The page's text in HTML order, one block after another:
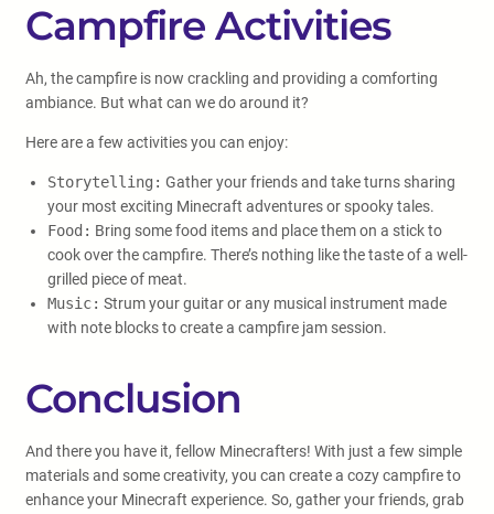
Campfire Activities
Ah, the campfire is now crackling and providing a comforting
ambiance. But what can we do around it?
Here are a few activities you can enjoy:
Storytelling: Gather your friends and take turns sharing
your most exciting Minecraft adventures or spooky tales.
Food: Bring some food items and place them on a stick to
cook over the campfire. There’s nothing like the taste of a well-
grilled piece of meat.
Music: Strum your guitar or any musical instrument made
with note blocks to create a campfire jam session.
Conclusion
And there you have it, fellow Minecrafters! With just a few simple
materials and some creativity, you can create a cozy campfire to
enhance your Minecraft experience. So, gather your friends, grab